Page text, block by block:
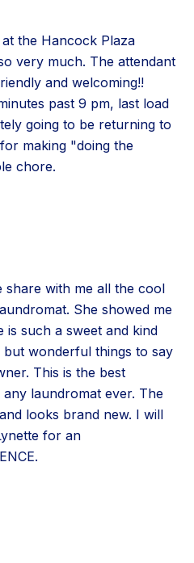
the Hancock Plaza
very much. The attendant
and welcoming!!
past 9 pm, last load
going to be returning to
making "doing the
chore.
share with me all the cool
She showed me
is such a sweet and kind
wonderful things to say
This is the best
laundromat ever. The
looks brand new. I will
for an